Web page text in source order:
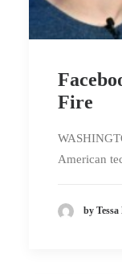
Fire
American
by Tessa